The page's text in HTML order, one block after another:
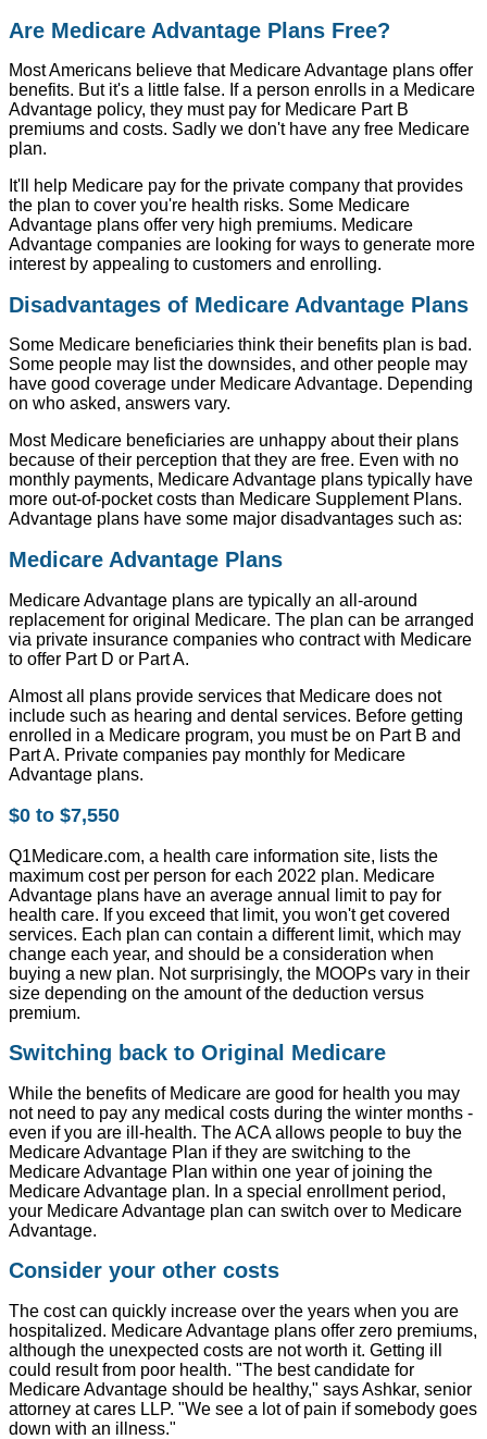
Are Medicare Advantage Plans Free?
Most Americans believe that Medicare Advantage plans offer
benefits. But it's a little false. If a person enrolls in a Medicare
Advantage policy, they must pay for Medicare Part B
premiums and costs. Sadly we don't have any free Medicare
plan.
It'll help Medicare pay for the private company that provides
the plan to cover you're health risks. Some Medicare
Advantage plans offer very high premiums. Medicare
Advantage companies are looking for ways to generate more
interest by appealing to customers and enrolling.
Disadvantages of Medicare Advantage Plans
Some Medicare beneficiaries think their benefits plan is bad.
Some people may list the downsides, and other people may
have good coverage under Medicare Advantage. Depending
on who asked, answers vary.
Most Medicare beneficiaries are unhappy about their plans
because of their perception that they are free. Even with no
monthly payments, Medicare Advantage plans typically have
more out-of-pocket costs than Medicare Supplement Plans.
Advantage plans have some major disadvantages such as:
Medicare Advantage Plans
Medicare Advantage plans are typically an all-around
replacement for original Medicare. The plan can be arranged
via private insurance companies who contract with Medicare
to offer Part D or Part A.
Almost all plans provide services that Medicare does not
include such as hearing and dental services. Before getting
enrolled in a Medicare program, you must be on Part B and
Part A. Private companies pay monthly for Medicare
Advantage plans.
$0 to $7,550
Q1Medicare.com, a health care information site, lists the
maximum cost per person for each 2022 plan. Medicare
Advantage plans have an average annual limit to pay for
health care. If you exceed that limit, you won't get covered
services. Each plan can contain a different limit, which may
change each year, and should be a consideration when
buying a new plan. Not surprisingly, the MOOPs vary in their
size depending on the amount of the deduction versus
premium.
Switching back to Original Medicare
While the benefits of Medicare are good for health you may
not need to pay any medical costs during the winter months -
even if you are ill-health. The ACA allows people to buy the
Medicare Advantage Plan if they are switching to the
Medicare Advantage Plan within one year of joining the
Medicare Advantage plan. In a special enrollment period,
your Medicare Advantage plan can switch over to Medicare
Advantage.
Consider your other costs
The cost can quickly increase over the years when you are
hospitalized. Medicare Advantage plans offer zero premiums,
although the unexpected costs are not worth it. Getting ill
could result from poor health. "The best candidate for
Medicare Advantage should be healthy," says Ashkar, senior
attorney at cares LLP. "We see a lot of pain if somebody goes
down with an illness."